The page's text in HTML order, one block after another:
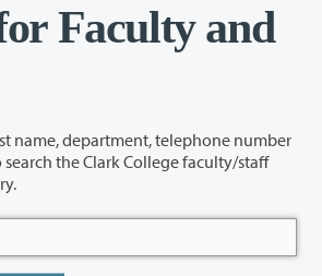
Faculty and
name, department, telephone number
faculty/staff